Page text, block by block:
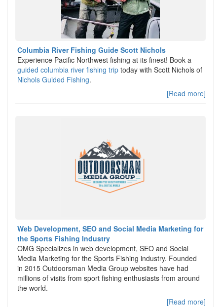
Columbia River Fishing Guide Scott Nichols
Experience Pacific Northwest fishing at its finest! Book a
guided columbia river fishing trip today with Scott Nichols of
Nichols Guided Fishing.
[Read more]
Web Development, SEO and Social Media Marketing for
the Sports Fishing Industry
OMG Specializes in web development, SEO and Social
Media Marketing for the Sports Fishing industry. Founded
in 2015 Outdoorsman Media Group websites have had
millions of visits from sport fishing enthusiasts from around
the world.
[Read more]